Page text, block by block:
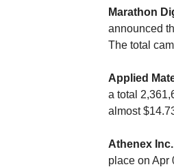
Marathon
announced
The total
Applied
a total
almost
Athenex
place on Apr